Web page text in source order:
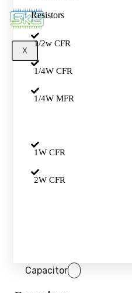
X
Resistors
1/2w CFR
1/4W CFR
1/4W MFR
1W CFR
2W CFR
Capacitor